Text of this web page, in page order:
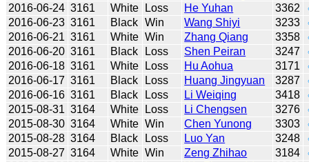
2016-06-24 3161 White Loss He Yuhan 3362
2016-06-23 3161 Black Win Wang Shiyi 3233
2016-06-21 3161 White Win Zhang Qiang 3358
2016-06-20 3161 Black Loss Shen Peiran 3247
2016-06-18 3161 White Loss Hu Aohua 3171
2016-06-17 3161 Black Loss Huang Jingyuan 3287
2016-06-16 3161 Black Loss Li Weiqing 3418
2015-08-31 3164 White Loss Li Chengsen 3276
2015-08-30 3164 White Win Chen Yunong 3303
2015-08-28 3164 Black Loss Luo Yan 3248
2015-08-27 3164 White Win Zeng Zhihao 3184